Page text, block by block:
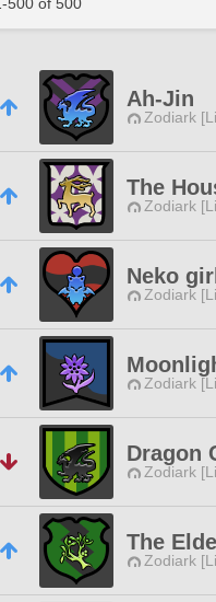
Ah-Jin
Zodiark
The
Zodiark
Neko
Zodiark
Zodiark
Dragon
Zodiark
The
Zodiark